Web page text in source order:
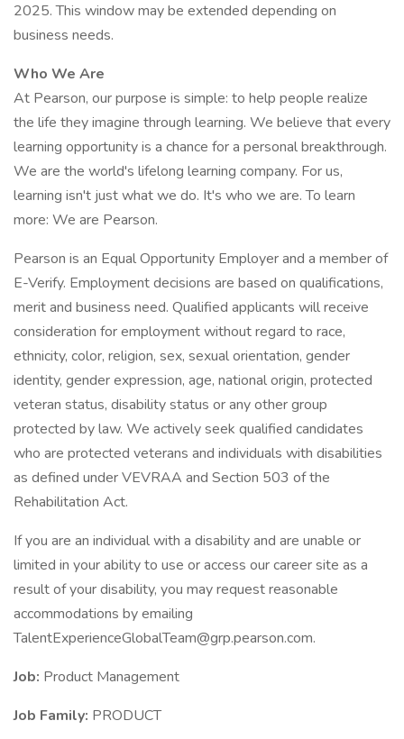
2025. This window may be extended depending on
business needs.
Who We Are
At Pearson, our purpose is simple: to help people realize
the life they imagine through learning. We believe that every
learning opportunity is a chance for a personal breakthrough.
We are the world's lifelong learning company. For us,
learning isn't just what we do. It's who we are. To learn
more: We are Pearson.
Pearson is an Equal Opportunity Employer and a member of
E-Verify. Employment decisions are based on qualifications,
merit and business need. Qualified applicants will receive
consideration for employment without regard to race,
ethnicity, color, religion, sex, sexual orientation, gender
identity, gender expression, age, national origin, protected
veteran status, disability status or any other group
protected by law. We actively seek qualified candidates
who are protected veterans and individuals with disabilities
as defined under VEVRAA and Section 503 of the
Rehabilitation Act.
If you are an individual with a disability and are unable or
limited in your ability to use or access our career site as a
result of your disability, you may request reasonable
accommodations by emailing
TalentExperienceGlobalTeam@grp.pearson.com.
Job: Product Management
Job Family: PRODUCT